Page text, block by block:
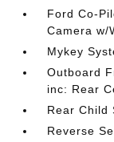
Ford Co-
Camera w/
Mykey
Outboard
inc: Rear
Rear Child
Reverse